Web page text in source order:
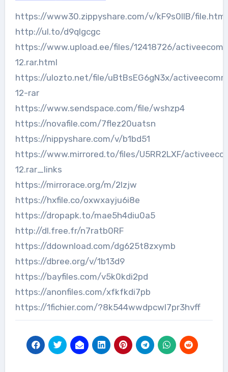
https://www30.zippyshare.com/v/kF9s0llB/file.html
http://ul.to/d9qlgcgc
https://www.upload.ee/files/12418726/
12.rar.html
https://ulozto.net/file/uBtBsEG6gN3x/
12-rar
https://www.sendspace.com/file/wshzp4
https://novafile.com/7flez20uatsn
https://nippyshare.com/v/b1bd51
https://www.mirrored.to/files/U5RR2LXF/
12.rar_links
https://mirrorace.org/m/2lzjw
https://hxfile.co/oxwxayju6i8e
https://dropapk.to/mae5h4diu0a5
http://dl.free.fr/n7ratb0RF
https://ddownload.com/dg625t8zxymb
https://dbree.org/v/1b13d9
https://bayfiles.com/v5k0kdi2pd
https://anonfiles.com/xfkfkdi7pb
https://1fichier.com/?8k544wwdpcwl7pr3hvff